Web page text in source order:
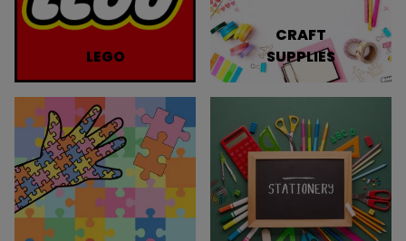
LEGO
CRAFT
SUPPLIES